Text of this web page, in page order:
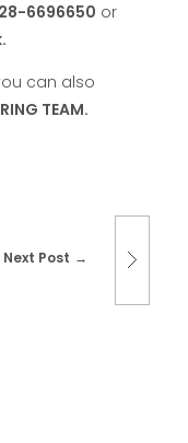
6696650 or
can also
TEAM.
Next Post